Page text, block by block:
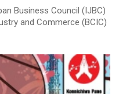
Business Council (IJBC)
and Commerce (BCIC)